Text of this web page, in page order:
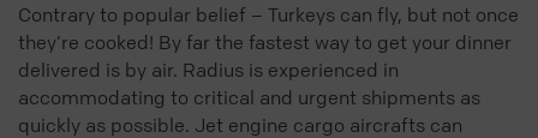
Contrary to popular belief – Turkeys can fly, but not once
they’re cooked! By far the fastest way to get your dinner
delivered is by air. Radius is experienced in
accommodating to critical and urgent shipments as
quickly as possible. Jet engine cargo aircrafts can